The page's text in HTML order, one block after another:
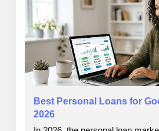
Best Personal Loans for
2026